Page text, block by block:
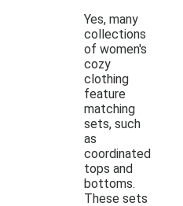
Yes, many
collections
of women's
cozy
clothing
feature
matching
sets, such
as
coordinated
tops and
bottoms.
These sets